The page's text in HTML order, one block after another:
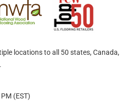
locations to all 50 states, Canada,
(EST)